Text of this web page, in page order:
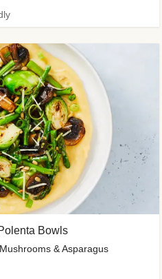
Bowls
& Asparagus